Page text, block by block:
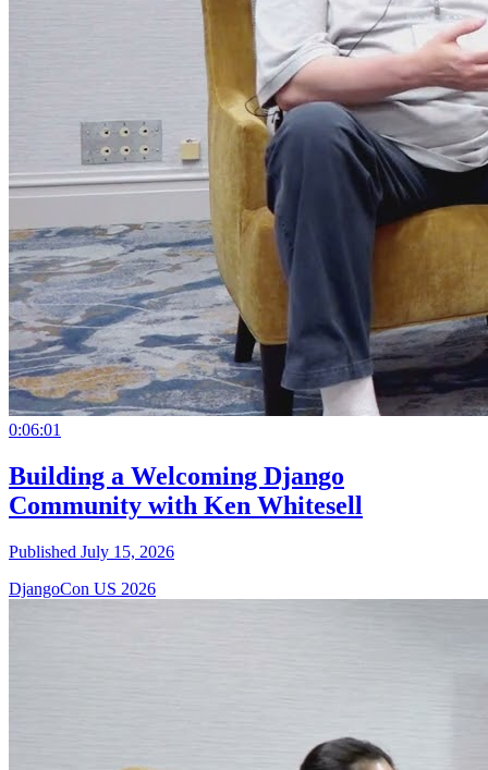
0:06:01
Building a Welcoming Django
Community with Ken Whitesell
Published July 15, 2026
DjangoCon US 2026